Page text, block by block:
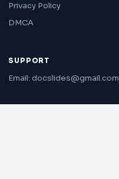
Privacy Policy
DMCA
SUPPORT
Email: docslides@gmail.com